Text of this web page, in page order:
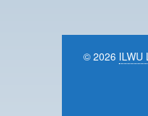
© 2026 ILWU